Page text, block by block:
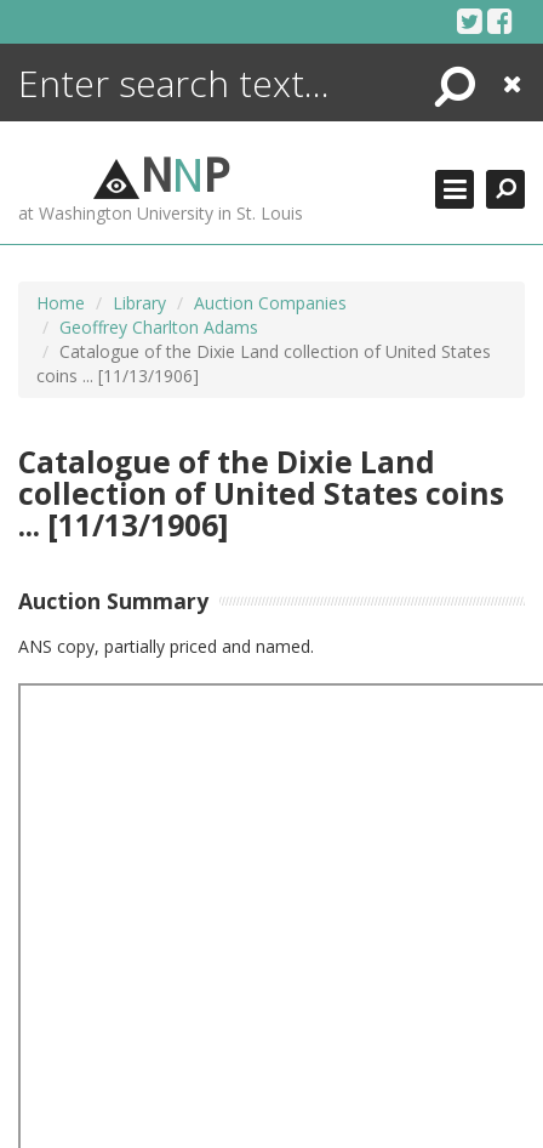
Search
Close
NNP
at Washington University in St. Louis
Home Library
Auction Companies
Geoffrey Charlton Adams
Catalogue of the Dixie Land collection of United States
coins ... [11/13/1906]
Catalogue of the Dixie Land
collection of United States coins
... [11/13/1906]
Auction Summary
ANS copy, partially priced and named.
ENCYCLOPEDIA
MORE +
ADVANCED SEARCHING